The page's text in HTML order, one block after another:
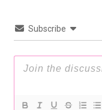
Subscribe